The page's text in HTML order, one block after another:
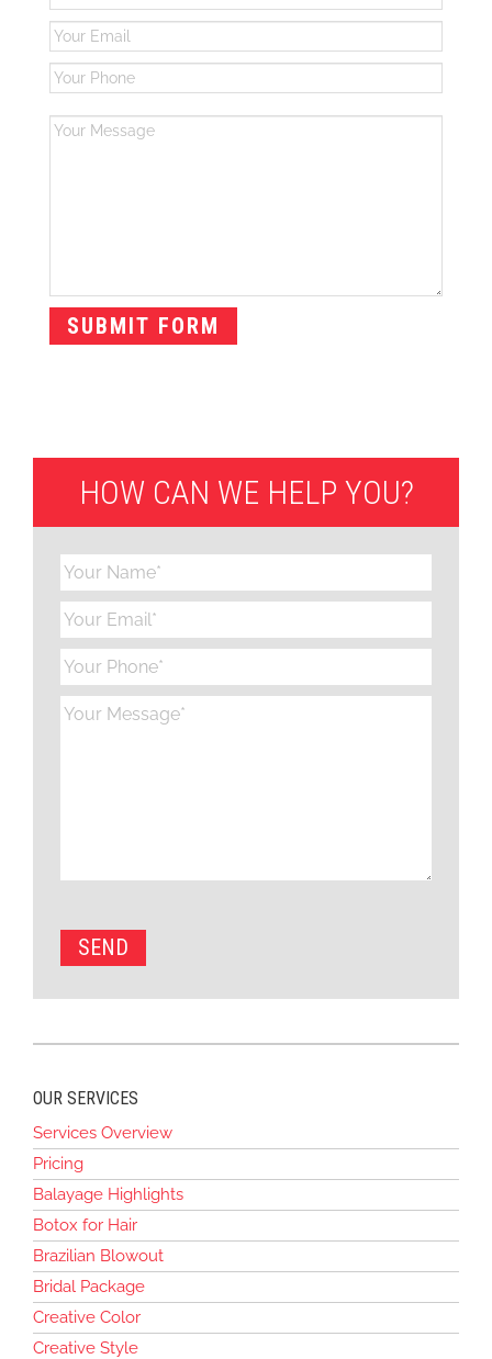
HOW CAN WE HELP YOU?
OUR SERVICES
Services Overview
Pricing
Balayage Highlights
Botox for Hair
Brazilian Blowout
Bridal Package
Creative Color
Creative Style